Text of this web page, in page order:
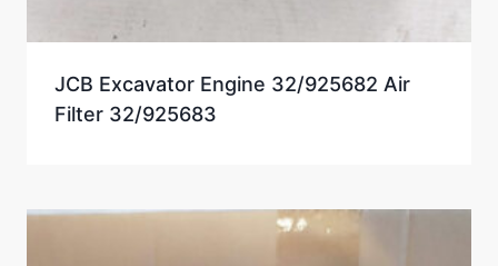
JCB Excavator Engine 32/925682 Air
Filter 32/925683